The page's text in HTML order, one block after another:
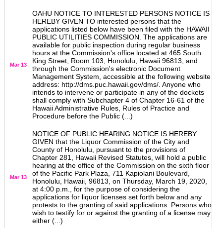
Mar 13
OAHU NOTICE TO INTERESTED PERSONS NOTICE IS
HEREBY GIVEN TO interested persons that the
applications listed below have been filed with the HAWAII
PUBLIC UTILITIES COMMISSION. The applications are
available for public inspection during regular business
hours at the Commission's office located at 465 South
King Street, Room 103, Honolulu, Hawaii 96813, and
through the Commission's electronic Document
Management System, accessible at the following website
address: http://dms.puc.hawaii.gov/dms/. Anyone who
intends to intervene or participate in any of the dockets
shall comply with Subchapter 4 of Chapter 16-61 of the
Hawaii Administrative Rules, Rules of Practice and
Procedure before the Public (...)
Mar 13
NOTICE OF PUBLIC HEARING NOTICE IS HEREBY
GIVEN that the Liquor Commission of the City and
County of Honolulu, pursuant to the provisions of
Chapter 281, Hawaii Revised Statutes, will hold a public
hearing at the office of the Commission on the sixth floor
of the Pacific Park Plaza, 711 Kapiolani Boulevard,
Honolulu, Hawaii, 96813, on Thursday, March 19, 2020,
at 4:00 p.m., for the purpose of considering the
applications for liquor licenses set forth below and any
protests to the granting of said applications. Persons who
wish to testify for or against the granting of a license may
either (...)